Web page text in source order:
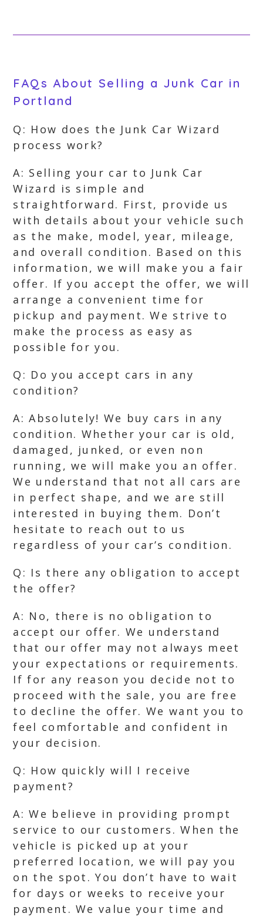
FAQs About Selling a Junk Car in
Portland
Q: How does the Junk Car Wizard
process work?
A: Selling your car to Junk Car
Wizard is simple and
straightforward. First, provide us
with details about your vehicle such
as the make, model, year, mileage,
and overall condition. Based on this
information, we will make you a fair
offer. If you accept the offer, we will
arrange a convenient time for
pickup and payment. We strive to
make the process as easy as
possible for you.
Q: Do you accept cars in any
condition?
A: Absolutely! We buy cars in any
condition. Whether your car is old,
damaged, junked, or even non
running, we will make you an offer.
We understand that not all cars are
in perfect shape, and we are still
interested in buying them. Don’t
hesitate to reach out to us
regardless of your car’s condition.
Q: Is there any obligation to accept
the offer?
A: No, there is no obligation to
accept our offer. We understand
that our offer may not always meet
your expectations or requirements.
If for any reason you decide not to
proceed with the sale, you are free
to decline the offer. We want you to
feel comfortable and confident in
your decision.
Q: How quickly will I receive
payment?
A: We believe in providing prompt
service to our customers. When the
vehicle is picked up at your
preferred location, we will pay you
on the spot. You don’t have to wait
for days or weeks to receive your
payment. We value your time and